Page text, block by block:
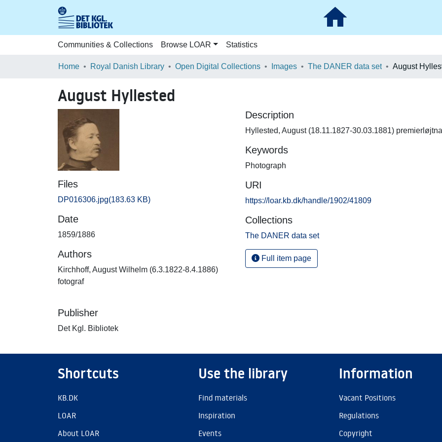
Communities & Collections Browse LOAR Statistics
Home Royal Danish Library Open Digital Collections Images The DANER data set August
August Hyllested
Files
DP016306.jpg(183.63 KB)
Date
1859/1886
Authors
Kirchhoff, August Wilhelm (6.3.1822-8.4.1886)
fotograf
Publisher
Det Kgl. Bibliotek
Description
Hyllested, August (18.11.1827-30.03.1881)
Keywords
Photograph
URI
https://loar.kb.dk/handle/1902/41809
Collections
The DANER data set
Full item page
Shortcuts
KB.DK
LOAR
About LOAR
Use the library
Find materials
Inspiration
Events
Information
Vacant Positions
Regulations
Copyright